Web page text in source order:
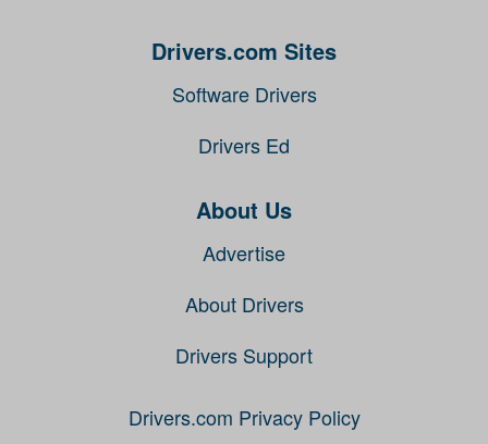
Drivers.com Sites
Software Drivers
Drivers Ed
About Us
Advertise
About Drivers
Drivers Support
Drivers.com Privacy Policy